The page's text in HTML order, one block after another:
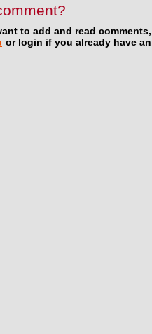
to add and read
or login if you already have